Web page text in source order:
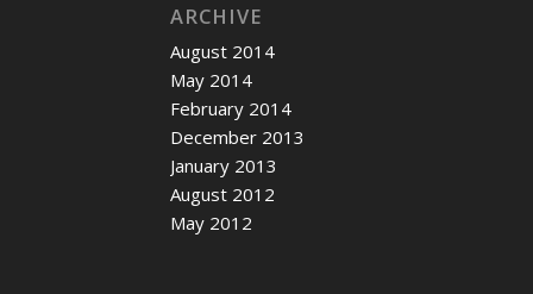
ARCHIVE
August 2014
May 2014
February 2014
December 2013
January 2013
August 2012
May 2012